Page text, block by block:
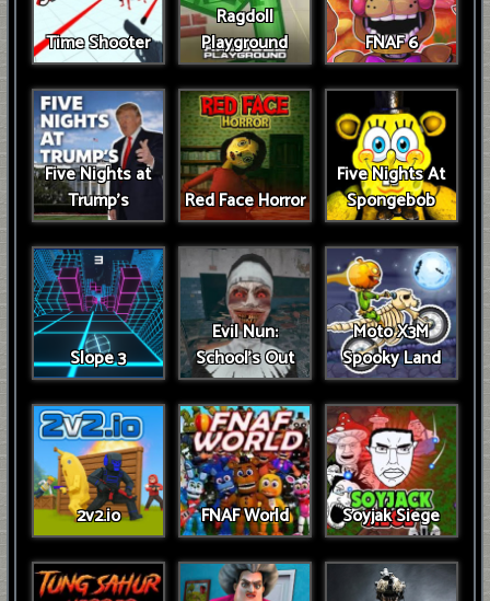
Time Shooter
Ragdoll
Playground
FNAF 6
Five Nights at
Trump’s
Red Face Horror
Five Nights At
Spongebob
Slope 3
Evil Nun:
School's Out
Moto X3M
Spooky Land
2v2.io FNAF World Soyjak Siege